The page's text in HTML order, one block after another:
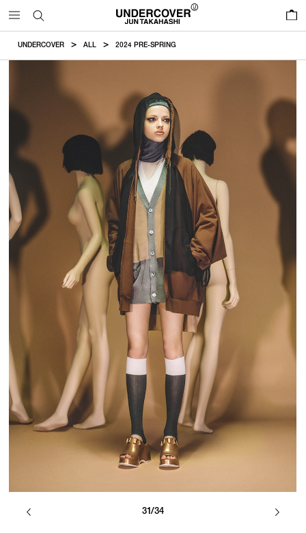
UNDERCOVER ALL 2024 PRE-SPRING
31/34